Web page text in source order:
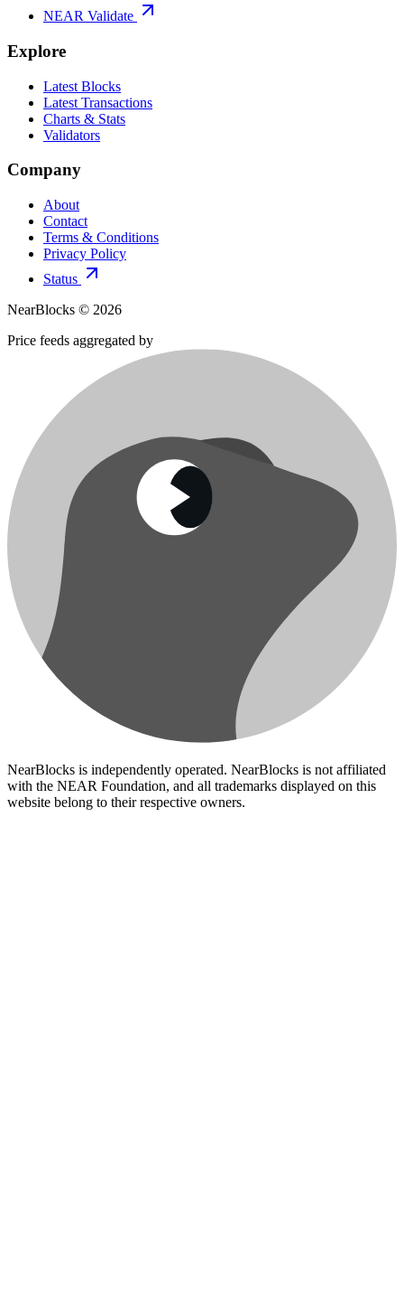
NEAR Validate
Explore
Latest Blocks
Latest Transactions
Charts & Stats
Validators
Company
About
Contact
Terms & Conditions
Privacy Policy
Status
NearBlocks © 2026
Price feeds aggregated by
NearBlocks is independently operated. NearBlocks is not affiliated
with the NEAR Foundation, and all trademarks displayed on this
website belong to their respective owners.